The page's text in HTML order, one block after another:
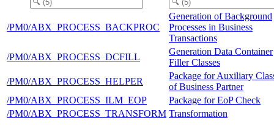
/PM0/ABX_PROCESS_BACKPROC
Generation of Background
Processes in Business
Transactions
/PM0/ABX_PROCESS_DCFILL
Generation Data Container
Filler Classes
/PM0/ABX_PROCESS_HELPER
Package for Auxiliary
of Business Partner
/PM0/ABX_PROCESS_ILM_EOP
Package for EoP Check
/PM0/ABX_PROCESS_TRANSFORM Transformation